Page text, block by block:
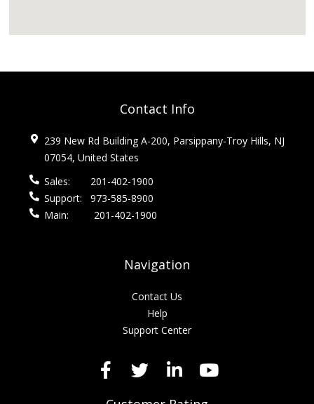
Contact Info
239 New Rd Building A-200, Parsippany-Troy Hills, NJ
07054, United States
Sales:
201-402-1900
Support:
973-585-8900
Main:
201-402-1900
Navigation
Contact Us
Help
Support Center